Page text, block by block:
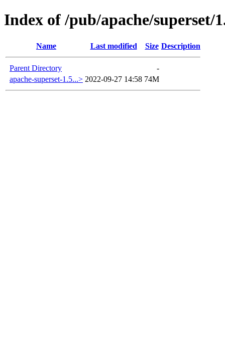
Index of /pub/apache/superset/
Name Last modified Size Description
Parent Directory
-
apache-superset-1.5...> 2022-09-27 14:58 74M